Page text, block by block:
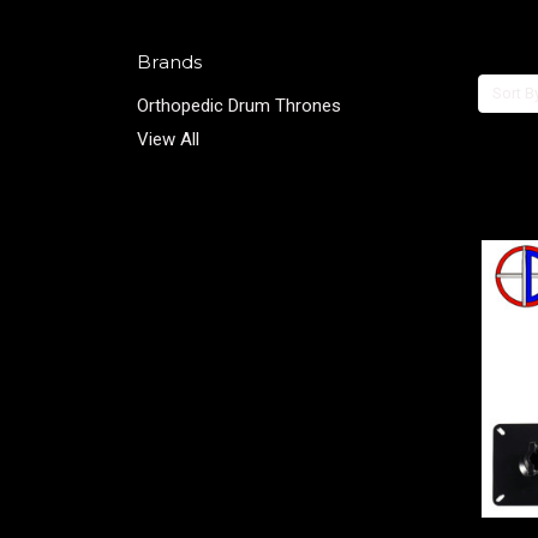
Brands
Orthopedic Drum Thrones
View All